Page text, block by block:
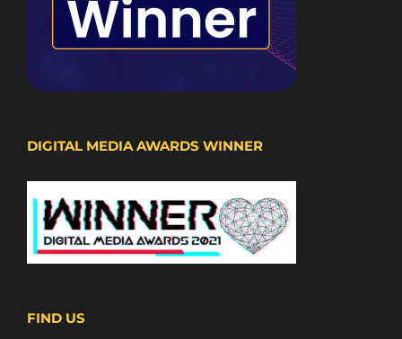
DIGITAL MEDIA AWARDS WINNER
FIND US